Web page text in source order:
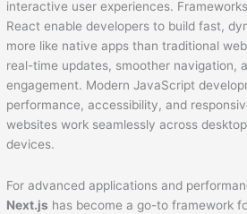
interactive user experiences.
React enable developers to build fast,
more like native apps than traditional
real-time updates, smoother navigation,
engagement. Modern JavaScript
performance, accessibility, and
websites work seamlessly across
devices.
For advanced applications and
Next.js has become a go-to framework